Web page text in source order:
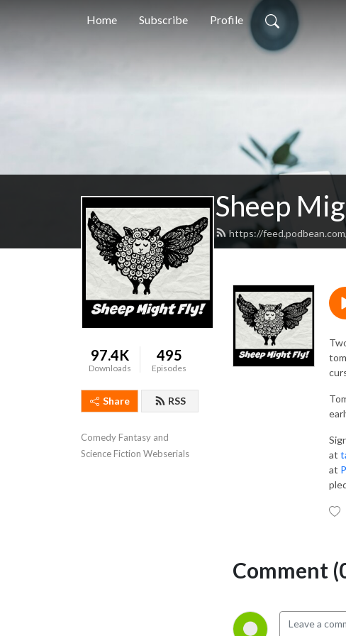
Home Subscribe Profile
Sheep
https://
97.4K
Downloads
495
Episodes
Share RSS
Comedy Fantasy and
Science Fiction Webserials
at
at
Comment